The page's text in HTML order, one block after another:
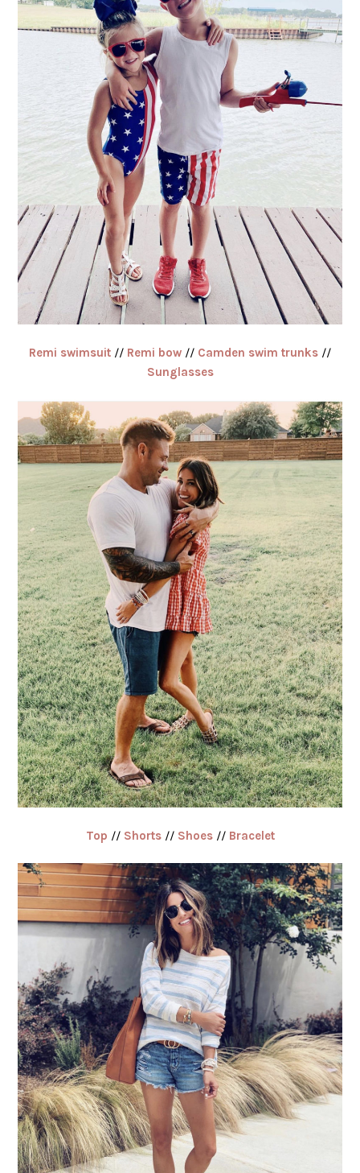
Remi swimsuit // Remi bow // Camden swim trunks //
Sunglasses
Top // Shorts// Shoes// Bracelet